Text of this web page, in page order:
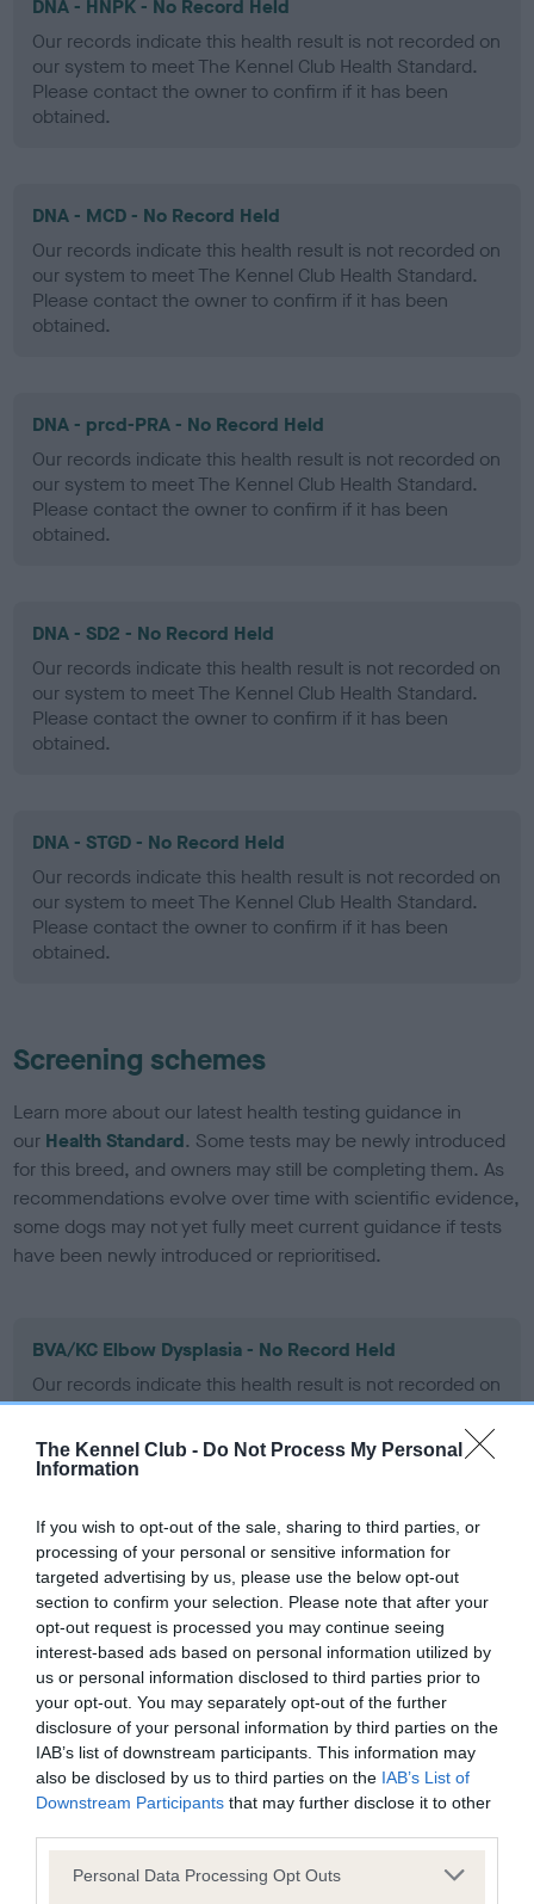
The Kennel Club - Do Not Process My Personal
Information
If you wish to opt-out of the sale, sharing to third parties, or
processing of your personal or sensitive information for
targeted advertising by us, please use the below opt-out
section to confirm your selection. Please note that after your
opt-out request is processed you may continue seeing
interest-based ads based on personal information utilized by
us or personal information disclosed to third parties prior to
your opt-out. You may separately opt-out of the further
disclosure of your personal information by third parties on the
IAB’s list of downstream participants. This information may
also be disclosed by us to third parties on the IAB’s List of
Downstream Participants that may further disclose it to other
Please note that this website/app uses one or more Google
Personal Data Processing Opt Outs
DNA - HNPK - No Record Held
Our records indicate this health result is not recorded on
our system to meet The Kennel Club Health Standard.
Please contact the owner to confirm if it has been
obtained.
DNA - MCD - No Record Held
Our records indicate this health result is not recorded on
our system to meet The Kennel Club Health Standard.
Please contact the owner to confirm if it has been
obtained.
DNA - prcd-PRA - No Record Held
Our records indicate this health result is not recorded on
our system to meet The Kennel Club Health Standard.
Please contact the owner to confirm if it has been
obtained.
DNA - SD2 - No Record Held
Our records indicate this health result is not recorded on
our system to meet The Kennel Club Health Standard.
Please contact the owner to confirm if it has been
obtained.
DNA - STGD - No Record Held
Our records indicate this health result is not recorded on
our system to meet The Kennel Club Health Standard.
Please contact the owner to confirm if it has been
obtained.
Screening schemes
Learn more about our latest health testing guidance in
our Health Standard. Some tests may be newly introduced
for this breed, and owners may still be completing them. As
recommendations evolve over time with scientific evidence,
some dogs may not yet fully meet current guidance if tests
have been newly introduced or reprioritised.
BVA/KC Elbow Dysplasia - No Record Held
Our records indicate this health result is not recorded on
our system to meet The Kennel Club Health Standard.
obtained.
BVA/KC Hip Dysplasia - No Record Held
Our records indicate this health result is not recorded on
our system to meet The Kennel Club Health Standard.
Please contact the owner to confirm if it has been
BVA/KC/ISDS Eye Scheme - No Record Held
Our records indicate this health result is not recorded on
Please contact the owner to confirm if it has been
obtained.